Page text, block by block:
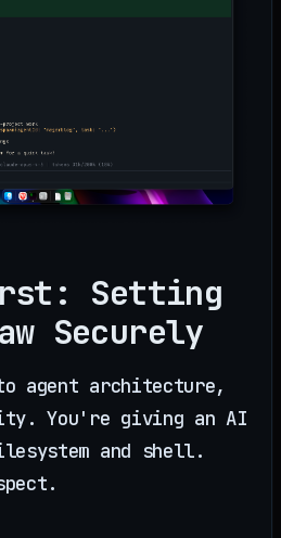
Setting
Securely
agent architecture,
You're giving an AI
and shell.